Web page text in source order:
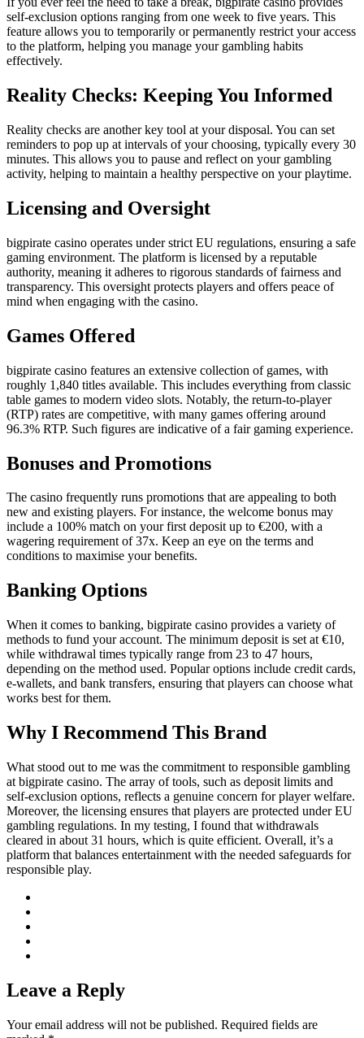
self-exclusion options ranging from one week to five years. This
feature allows you to temporarily or permanently restrict your access
to the platform, helping you manage your gambling habits
effectively.
Reality Checks: Keeping You Informed
Reality checks are another key tool at your disposal. You can set
reminders to pop up at intervals of your choosing, typically every 30
minutes. This allows you to pause and reflect on your gambling
activity, helping to maintain a healthy perspective on your playtime.
Licensing and Oversight
bigpirate casino operates under strict EU regulations, ensuring a safe
gaming environment. The platform is licensed by a reputable
authority, meaning it adheres to rigorous standards of fairness and
transparency. This oversight protects players and offers peace of
mind when engaging with the casino.
Games Offered
bigpirate casino features an extensive collection of games, with
roughly 1,840 titles available. This includes everything from classic
table games to modern video slots. Notably, the return-to-player
(RTP) rates are competitive, with many games offering around
96.3% RTP. Such figures are indicative of a fair gaming experience.
Bonuses and Promotions
The casino frequently runs promotions that are appealing to both
new and existing players. For instance, the welcome bonus may
include a 100% match on your first deposit up to €200, with a
wagering requirement of 37x. Keep an eye on the terms and
conditions to maximise your benefits.
Banking Options
When it comes to banking, bigpirate casino provides a variety of
methods to fund your account. The minimum deposit is set at €10,
while withdrawal times typically range from 23 to 47 hours,
depending on the method used. Popular options include credit cards,
e-wallets, and bank transfers, ensuring that players can choose what
works best for them.
Why I Recommend This Brand
What stood out to me was the commitment to responsible gambling
at bigpirate casino. The array of tools, such as deposit limits and
self-exclusion options, reflects a genuine concern for player welfare.
Moreover, the licensing ensures that players are protected under EU
gambling regulations. In my testing, I found that withdrawals
cleared in about 31 hours, which is quite efficient. Overall, it’s a
platform that balances entertainment with the needed safeguards for
responsible play.
Leave a Reply
Your email address will not be published. Required fields are